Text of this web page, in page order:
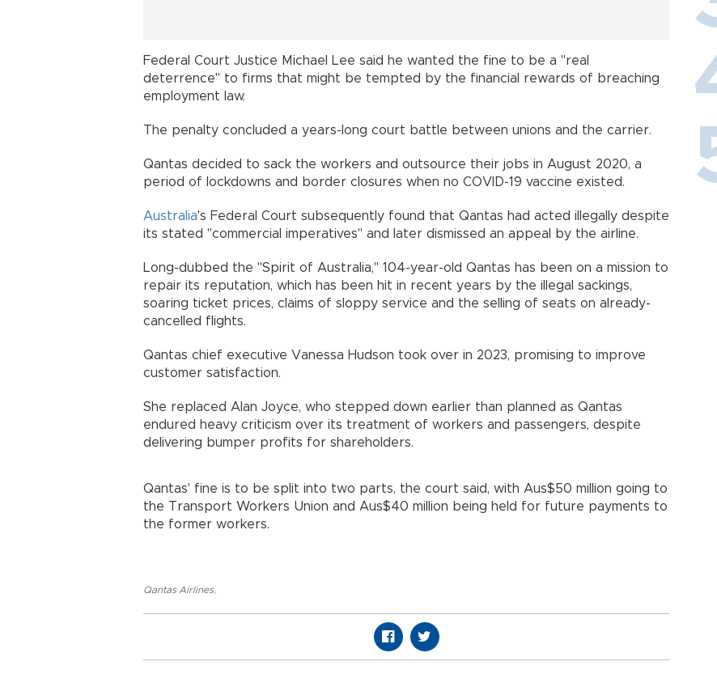
Federal Court Justice Michael Lee said he wanted the fine to be a "real
deterrence" to firms that might be tempted by the financial rewards of breaching
employment law.
The penalty concluded a years-long court battle between unions and the carrier.
Qantas decided to sack the workers and outsource their jobs in August 2020, a
period of lockdowns and border closures when no COVID-19 vaccine existed.
Australia's Federal Court subsequently found that Qantas had acted illegally despite
its stated "commercial imperatives" and later dismissed an appeal by the airline.
Long-dubbed the "Spirit of Australia," 104-year-old Qantas has been on a mission to
repair its reputation, which has been hit in recent years by the illegal sackings,
soaring ticket prices, claims of sloppy service and the selling of seats on already-
cancelled flights.
Qantas chief executive Vanessa Hudson took over in 2023, promising to improve
customer satisfaction.
She replaced Alan Joyce, who stepped down earlier than planned as Qantas
endured heavy criticism over its treatment of workers and passengers, despite
delivering bumper profits for shareholders.
Qantas' fine is to be split into two parts, the court said, with Aus$50 million going to
the Transport Workers Union and Aus$40 million being held for future payments to
the former workers.
Qantas Airlines,